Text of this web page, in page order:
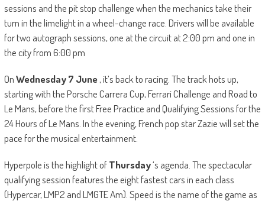
sessions and the pit stop challenge when the mechanics take their
turn in the limelight in a wheel-change race. Drivers will be available
for two autograph sessions, one at the circuit at 2:00 pm and one in
the city from 6:00 pm
OnWednesday 7 June, it’s back to racing. The track hots up,
starting with the Porsche Carrera Cup, Ferrari Challenge and Road to
Le Mans, before the first Free Practice and Qualifying Sessions for the
24 Hours of Le Mans. In the evening, French pop star Zazie will set the
pace for the musical entertainment.
Hyperpole is the highlight ofThursday‘s agenda. The spectacular
qualifying session features the eight fastest cars in each class
(Hypercar, LMP2 and LMGTE Am). Speed ​​is the name of the game as